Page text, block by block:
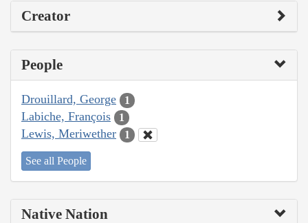
Creator
People
Drouillard, George 1
Labiche, François 1
Lewis, Meriwether 1
See all People
Native Nation